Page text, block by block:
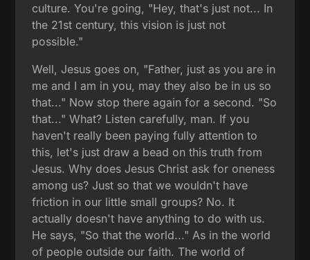
culture. You're going, "Hey, that's just not... In
the 21st century, this vision is just not
possible."
Well, Jesus goes on, "Father, just as you are in
me and I am in you, may they also be in us so
that..." Now stop there again for a second. "So
that..." What? Listen carefully, man. If you
haven't really been paying fully attention to
this, let's just draw a bead on this truth from
Jesus. Why does Jesus Christ ask for oneness
among us? Just so that we wouldn't have
friction in our little small groups? No. It
actually doesn't have anything to do with us.
He says, "So that the world..." As in the world
of people outside our faith. The world of